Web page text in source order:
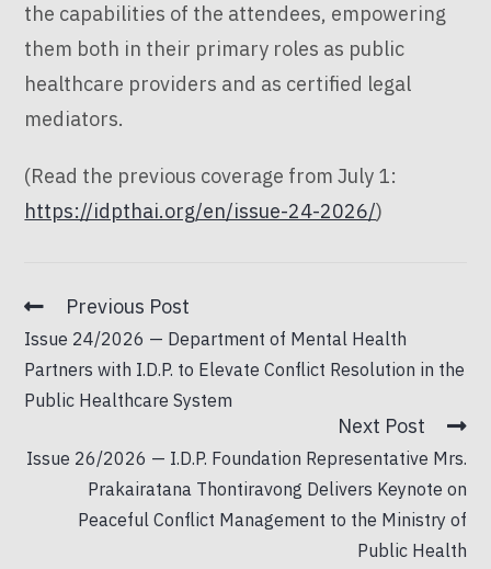
the capabilities of the attendees, empowering
them both in their primary roles as public
healthcare providers and as certified legal
mediators.
(Read the previous coverage from July 1:
https://idpthai.org/en/issue-24-2026/)
Previous Post
Issue 24/2026 — Department of Mental Health
Partners with I.D.P. to Elevate Conflict Resolution in the
Public Healthcare System
Next Post
Issue 26/2026 — I.D.P. Foundation Representative Mrs.
Prakairatana Thontiravong Delivers Keynote on
Peaceful Conflict Management to the Ministry of
Public Health